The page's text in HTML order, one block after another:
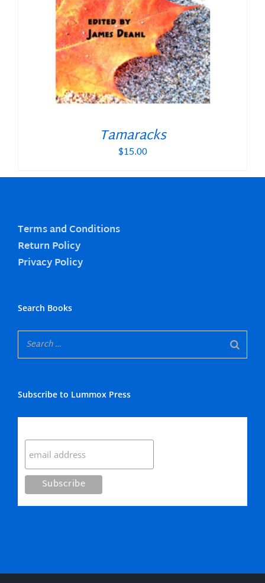
Tamaracks
$15.00
Terms and Conditions
Return Policy
Privacy Policy
Search Books
Subscribe to Lummox Press